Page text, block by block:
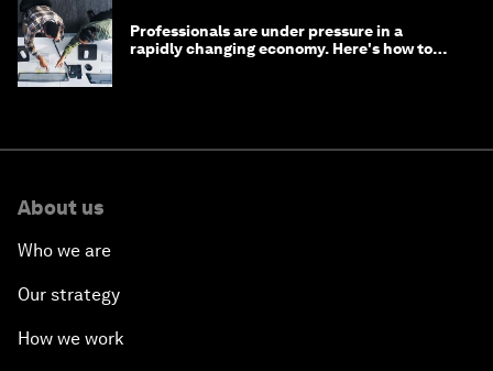
Professionals are under pressure in a
rapidly changing economy. Here's how to
About us
Who we are
Our strategy
How we work